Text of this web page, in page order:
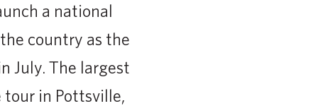
a national
country as the
July. The largest
tour in Pottsville,